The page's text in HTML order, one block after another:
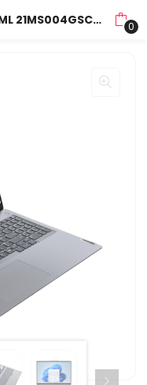
Lenovo ThinkBook 16 G7 IML 21MS004GSC 16″” WUXGA (1920×1200) IPS AG 60Hz Intel Core Ultra 7 155H 16GB DDR5 1TB SSD M.2,ALU/Backlit Kbd./Arctic Grey/3Y 0